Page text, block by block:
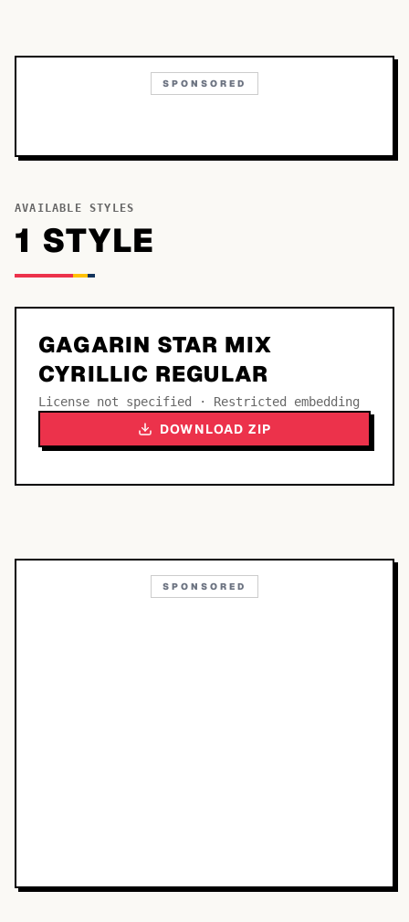
SPONSORED
AVAILABLE STYLES
1 STYLE
GAGARIN STAR MIX
CYRILLIC REGULAR
License not specified · Restricted embedding
DOWNLOAD ZIP
SPONSORED